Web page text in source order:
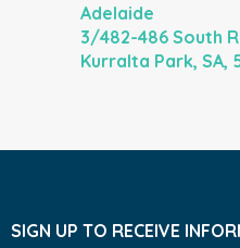
Adelaide
3/482-486 South
Kurralta Park, SA,
SIGN UP TO RECEIVE